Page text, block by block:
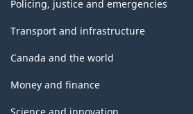
Policing, justice and emergencies
Transport and infrastructure
Canada and the world
Money and finance